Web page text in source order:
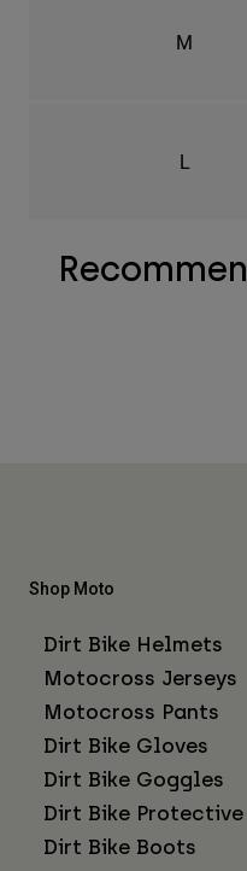
M
L
Shop Moto
Dirt Bike Helmets
Motocross Jerseys
Motocross Pants
Dirt Bike Gloves
Dirt Bike Goggles
Dirt Bike Protective
Dirt Bike Boots